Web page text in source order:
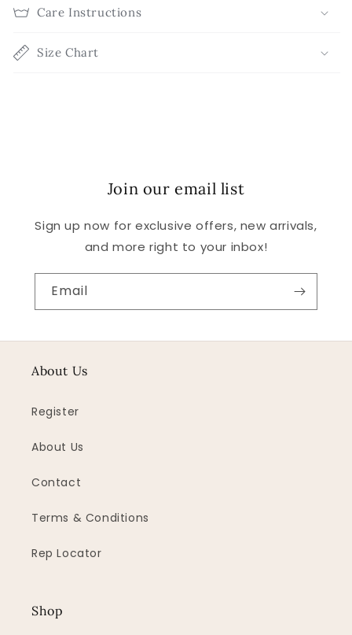
Care Instructions
Size Chart
Join our email list
Sign up now for exclusive offers, new arrivals,
and more right to your inbox!
Email
About Us
Register
About Us
Contact
Terms & Conditions
Rep Locator
Shop